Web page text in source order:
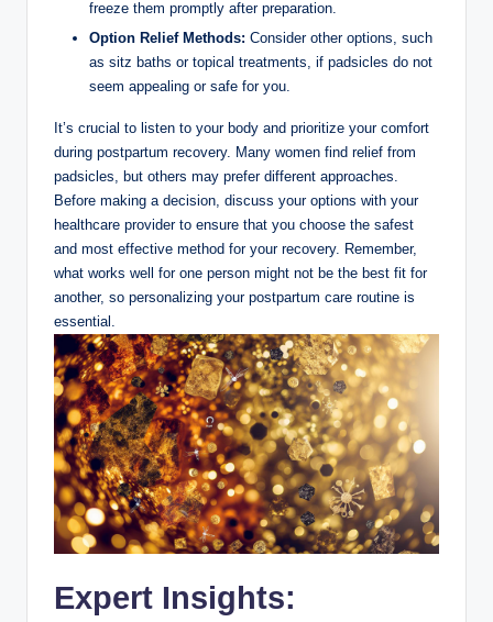
freeze them promptly after preparation.
Option ‍Relief Methods: Consider ‌other ⁢options, such
as sitz baths or topical‍ treatments, if padsicles do not
seem appealing or safe for ‍you.
It’s ⁣crucial to listen to your body and prioritize your comfort
during postpartum recovery. ⁢Many ‌women find relief from​
padsicles, but others may prefer‌ different approaches.
Before making ⁤a decision, discuss your options with your
healthcare provider to ensure that you choose the safest
and most ⁣effective method for your recovery. ⁢Remember,
what works⁣ well for one person ⁢might not⁤ be the​ best fit for​
another, so personalizing your postpartum care routine is
essential.
Expert ‌Insights: